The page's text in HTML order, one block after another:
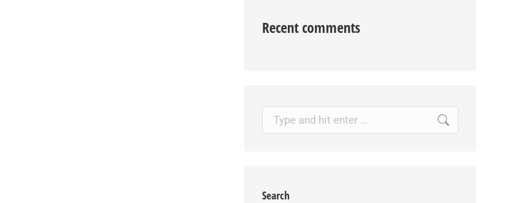
Recent comments
Search:
Search